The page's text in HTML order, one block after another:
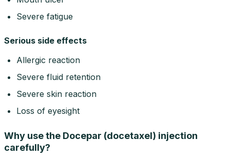
Severe fatigue
Serious side effects
Allergic reaction
Severe fluid retention
Severe skin reaction
Loss of eyesight
Why use the Docepar (docetaxel) injection
carefully?